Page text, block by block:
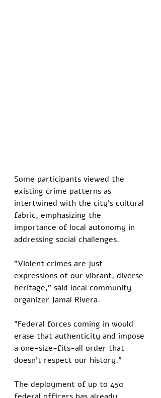
Some participants viewed the
existing crime patterns as
intertwined with the city's cultural
fabric, emphasizing the
importance of local autonomy in
addressing social challenges.
"Violent crimes are just
expressions of our vibrant, diverse
heritage," said local community
organizer Jamal Rivera.
"Federal forces coming in would
erase that authenticity and impose
a one-size-fits-all order that
doesn't respect our history."
The deployment of up to 450